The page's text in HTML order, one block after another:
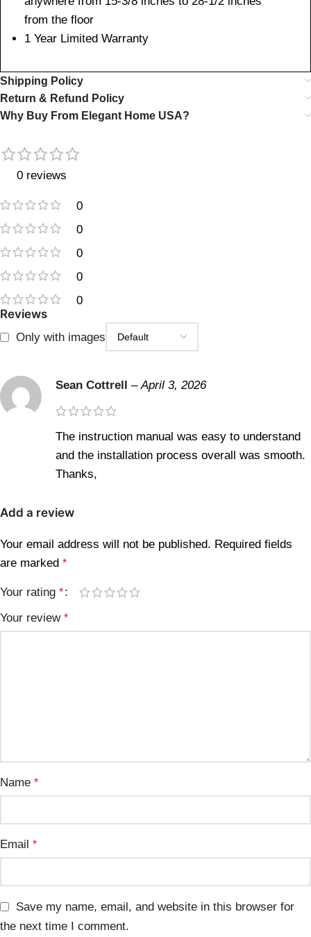
from the floor
1 Year Limited Warranty
Shipping Policy
Return & Refund Policy
Why Buy From Elegant Home USA?
0 reviews
0
0
0
0
0
Reviews
Only with images
Sean Cottrell – April 3, 2026
The instruction manual was easy to understand
and the installation process overall was smooth.
Thanks,
Add a review
Your email address will not be published. Required fields
are marked *
Your rating *
Your review *
Name *
Email *
Save my name, email, and website in this browser for
the next time I comment.